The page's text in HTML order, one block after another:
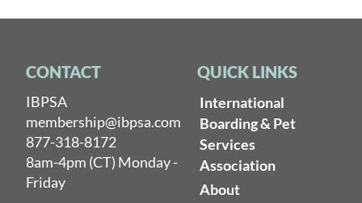
CONTACT
IBPSA
membership@ibpsa.com
877-318-8172
8am-4pm (CT) Monday -
Friday
QUICK LINKS
International
Boarding & Pet
Services
Association
About